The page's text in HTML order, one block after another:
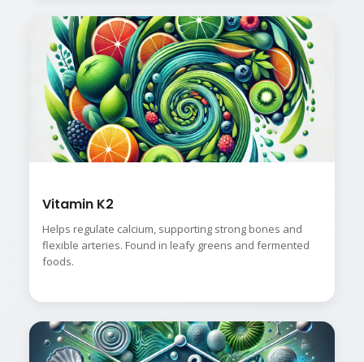
Vitamin K2
Helps regulate calcium, supporting strong bones and
flexible arteries. Found in leafy greens and fermented
foods.